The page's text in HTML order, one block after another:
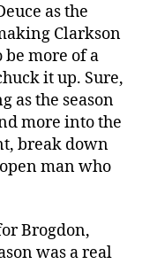
as the
Clarkson
more of a
it up. Sure,
as the season
more into the
break down
man who
Brogdon,
was a real